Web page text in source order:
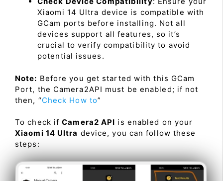
Xiaomi 14 Ultra device is compatible with
GCam ports before installing. Not all
devices support all features, so it’s
crucial to verify compatibility to avoid
potential issues.
Note: Before you get started with this GCam
Port, the Camera2API must be enabled; if not
then, “Check How to”
To check ifCamera2 API is enabled on your
Xiaomi 14 Ultra device, you can follow these
steps: